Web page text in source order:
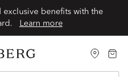
benefits with the
Learn more